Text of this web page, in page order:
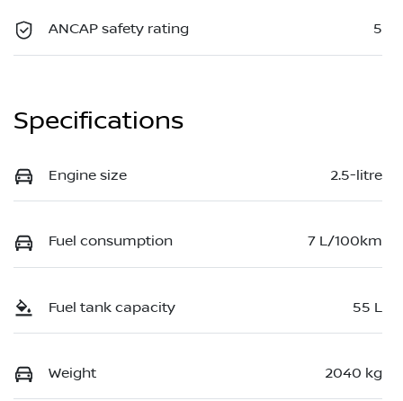
ANCAP safety rating 5
Specifications
Engine size 2.5-litre
Fuel consumption 7 L/100km
Fuel tank capacity 55 L
Weight 2040 kg